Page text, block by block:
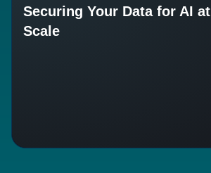
Securing Your Data for AI at
Scale